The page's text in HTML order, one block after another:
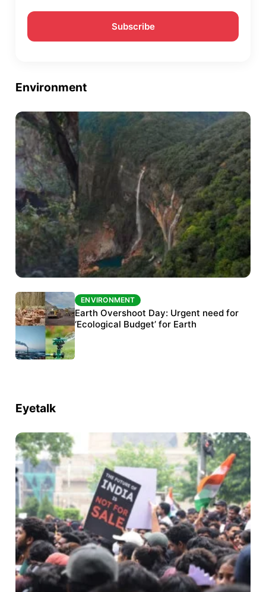
Environment
ENVIRONMENT
The Habitats Trust awards INR 33 million to
six conservation projects
ENVIRONMENT
Earth Overshoot Day: Urgent need for
‘Ecological Budget’ for Earth
Eyetalk